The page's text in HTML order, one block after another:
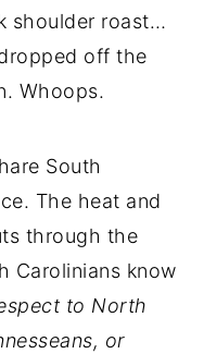
shoulder roast…
off the
Whoops.
South
The heat and
through the
Carolinians know
to North
or